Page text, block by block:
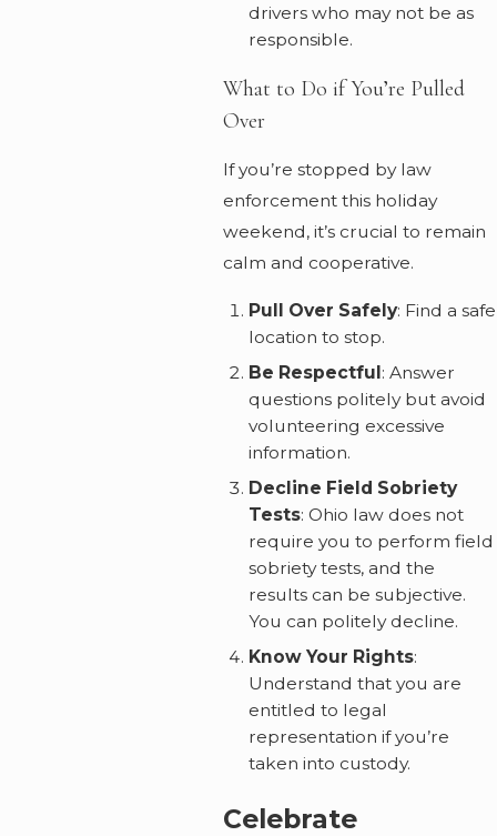
drivers who may not be as
responsible.
What to Do if You’re Pulled
Over
If you’re stopped by law
enforcement this holiday
weekend, it’s crucial to remain
calm and cooperative.
Pull Over Safely: Find a safe
location to stop.
Be Respectful: Answer
questions politely but avoid
volunteering excessive
information.
Decline Field Sobriety
Tests: Ohio law does not
require you to perform field
sobriety tests, and the
results can be subjective.
You can politely decline.
Know Your Rights:
Understand that you are
entitled to legal
representation if you’re
taken into custody.
Celebrate